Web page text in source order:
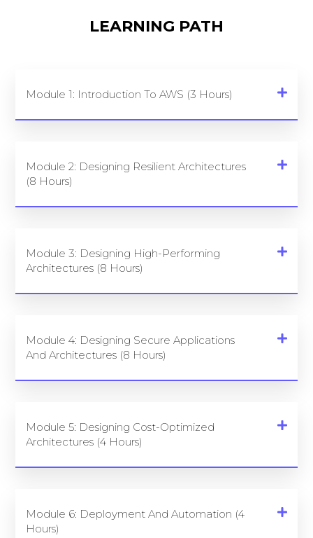
LEARNING PATH
Module 1: Introduction To AWS (3 Hours)
Module 2: Designing Resilient Architectures
(8 Hours)
Module 3: Designing High-Performing
Architectures (8 Hours)
Module 4: Designing Secure Applications
And Architectures (8 Hours)
Module 5: Designing Cost-Optimized
Architectures (4 Hours)
Module 6: Deployment And Automation (4
Hours)